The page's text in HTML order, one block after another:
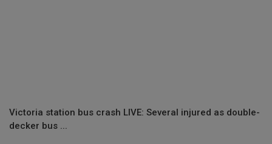
Victoria station bus crash LIVE: Several injured as double-
decker bus ...